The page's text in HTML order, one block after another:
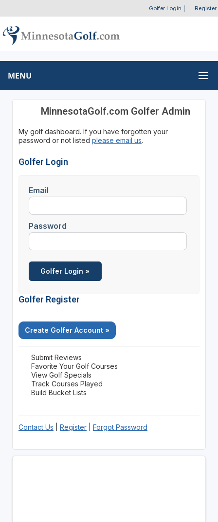
Golfer Login Register
MENU
MinnesotaGolf.com Golfer Admin
My golf dashboard. If you have forgotten your
password or not listed please email us.
Golfer Login
Email
Password
Golfer Register
Create Golfer Account »
Submit Reviews
Favorite Your Golf Courses
View Golf Specials
Track Courses Played
Build Bucket Lists
Contact Us Register| Forgot Password